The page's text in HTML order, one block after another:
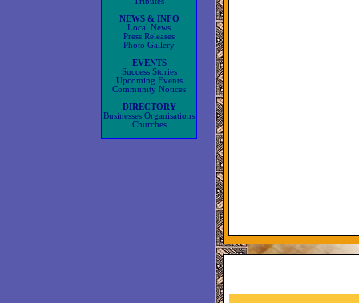
NEWS & INFO
Local News
Press Releases
Photo Gallery
EVENTS
Success Stories
Upcoming Events
Community Notices
DIRECTORY
Businesses Organisations
Churches